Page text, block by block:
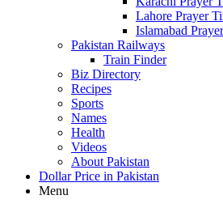
Lahore Prayer
Islamabad
Pakistan Railways
Train Finder
Biz Directory
Recipes
Sports
Names
Health
Videos
About Pakistan
Dollar Price in Pakistan
Menu